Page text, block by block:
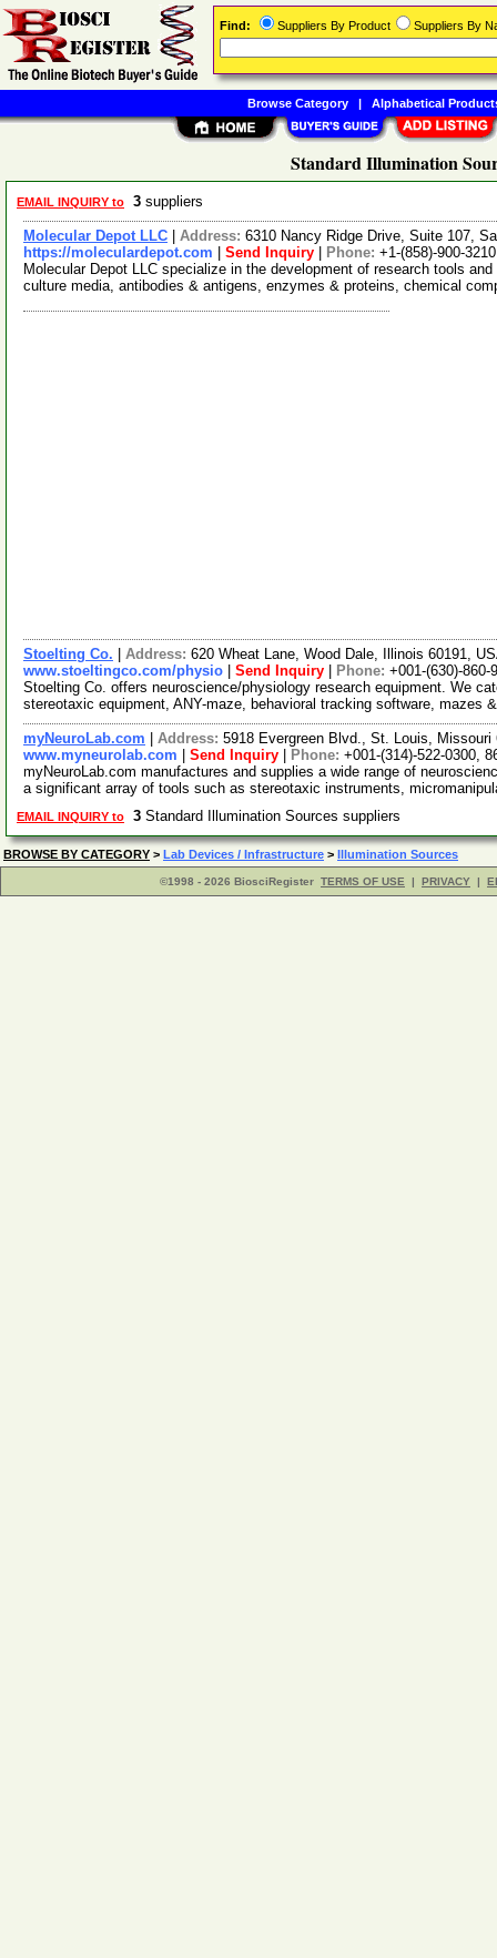
Standard Illumination
EMAIL INQUIRY to 3 suppliers
Molecular Depot LLC Address: 6310 Nancy Ridge Drive, Suite 107,
https://moleculardepot.com
Send Inquiry Phone: +1-(858)-900-3210
Molecular Depot LLC specialize in the development of research tools
culture media, antibodies & antigens, enzymes & proteins, chemical
Stoelting Co. Address: 620 Wheat Lane, Wood Dale, Illinois 60191,
www.stoeltingco.com/physio
Send Inquiry Phone: +001-(630)-860-
Stoelting Co. offers neuroscience/physiology research equipment. We
stereotaxic equipment, ANY-maze, behavioral tracking software, mazes
myNeuroLab.com Address: 5918 Evergreen Blvd., St. Louis,
www.myneurolab.com
Send Inquiry Phone: +001-(314)-522-0300,
myNeuroLab.com manufactures and supplies a wide range of
a significant array of tools such as stereotaxic instruments,
EMAIL INQUIRY to 3 Standard Illumination Sources suppliers
BROWSE BY CATEGORY > Lab Devices / Infrastructure > Illumination Sources
©1998 - 2026 BiosciRegister TERMS OF USE | PRIVACY |
Find: Suppliers By Product Suppliers By
Browse Category| Alphabetical